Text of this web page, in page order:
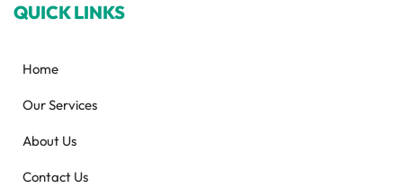
QUICK LINKS
Home
Our Services
About Us
Contact Us